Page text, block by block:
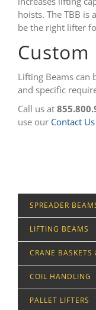
hoists. The TBB
be the right lifter
Lifting Beams can
and specific
Call us at
use our Contact Us
SPREADER
LIFTING BEAMS
CRANE BASKETS
COIL HANDLING
PALLET LIFTERS